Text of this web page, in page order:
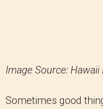
Image Source: Hawaii
Sometimes good